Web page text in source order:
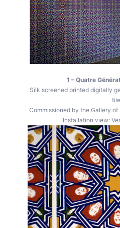
1 – Quatre
Silk screened printed digitally
Commissioned by the Gallery
Installation view: